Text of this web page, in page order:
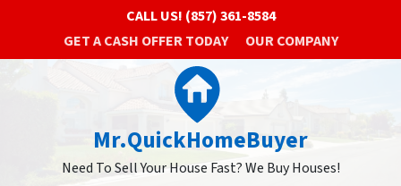
CALL US! (857) 361-8584
GET A CASH OFFER TODAY
OUR COMPANY
Mr.QuickHomeBuyer
Need To Sell Your House Fast? We Buy Houses!